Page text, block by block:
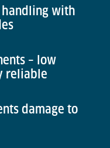
handling with
– low
reliable
damage to